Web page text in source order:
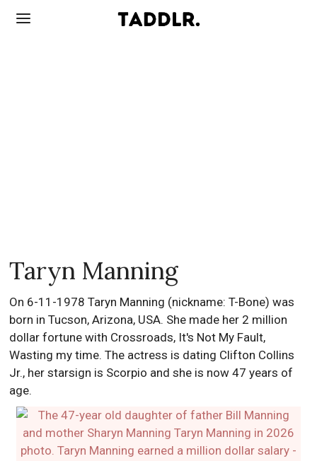
Taryn Manning
On 6-11-1978 Taryn Manning (nickname: T-Bone) was
born in Tucson, Arizona, USA. She made her 2 million
dollar fortune with Crossroads, It's Not My Fault,
Wasting my time. The actress is dating Clifton Collins
Jr., her starsign is Scorpio and she is now 47 years of
age.